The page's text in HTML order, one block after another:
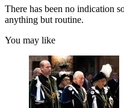
There has been no indication
anything but routine.
You may like